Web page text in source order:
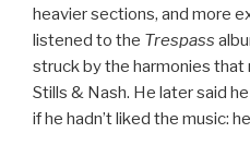
heavier sections, and more
listened to the Trespass
struck by the harmonies that
Stills & Nash. He later said
if he hadn’t liked the music: